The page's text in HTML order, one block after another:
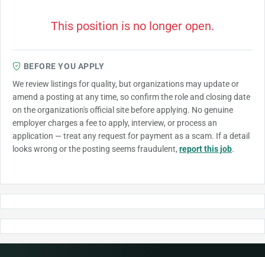
This position is no longer open.
BEFORE YOU APPLY
We review listings for quality, but organizations may update or
amend a posting at any time, so confirm the role and closing date
on the organization's official site before applying. No genuine
employer charges a fee to apply, interview, or process an
application — treat any request for payment as a scam. If a detail
looks wrong or the posting seems fraudulent, report this job.